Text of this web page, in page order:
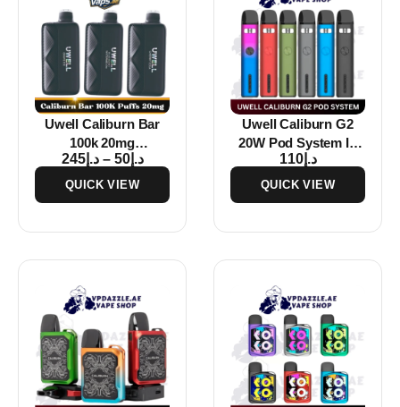
Uwell Caliburn Bar
100k 20mg
Disposable Vape In
Dubai
د.إ50
– د.إ245
QUICK VIEW
Uwell Caliburn G2
20W Pod System In
Dubai
د.إ110
QUICK VIEW